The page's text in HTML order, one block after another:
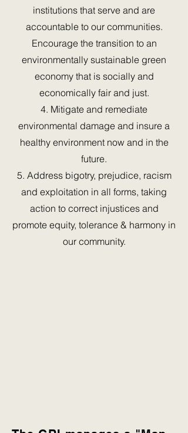
institutions that serve and are
accountable to our communities.
Encourage the transition to an
environmentally sustainable green
economy that is socially and
economically fair and just.
4. Mitigate and remediate
environmental damage and insure a
healthy environment now and in the
future.
5. Address bigotry, prejudice, racism
and exploitation in all forms, taking
action to correct injustices and
promote equity, tolerance & harmony in
our community.